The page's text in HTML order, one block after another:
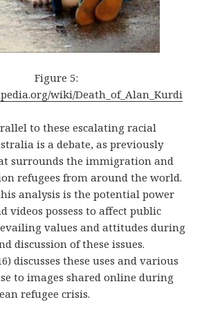
Figure 5:
wiki/Death_of_Alan_Kurdi
to these escalating racial
is a debate, as previously
surrounds the immigration and
refugees from around the world.
analysis is the potential power
videos possess to affect public
values and attitudes during
discussion of these issues.
discusses these uses and various
to images shared online during
refugee crisis.